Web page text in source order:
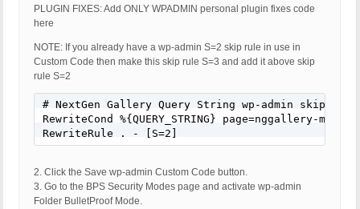
PLUGIN FIXES: Add ONLY WPADMIN personal plugin fixes code
here
NOTE: If you already have a wp-admin S=2 skip rule in use in
Custom Code then make this skip rule S=3 and add it above skip
rule S=2
# NextGen Gallery Query String wp-admin skip/
RewriteCond %{QUERY_STRING} page=nggallery-
RewriteRule . - [S=2]
2. Click the Save wp-admin Custom Code button.
3. Go to the BPS Security Modes page and activate wp-admin
Folder BulletProof Mode.